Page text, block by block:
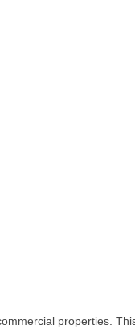
properties.